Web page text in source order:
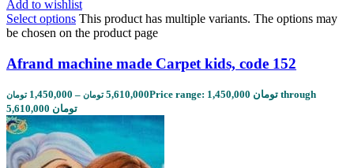
Add to wishlist
Select options This product has multiple variants. The options may
be chosen on the product page
Afrand machine made Carpet kids, code 152
1,450,000 تومان – 5,610,000 تومان
Price range: 1,450,000 تومان through
5,610,000 تومان